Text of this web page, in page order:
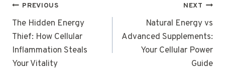
Post
navigation
PREVIOUS
The Hidden Energy
Thief: How Cellular
Inflammation Steals
Your Vitality
NEXT
Natural Energy vs
Advanced Supplements:
Your Cellular Power
Guide